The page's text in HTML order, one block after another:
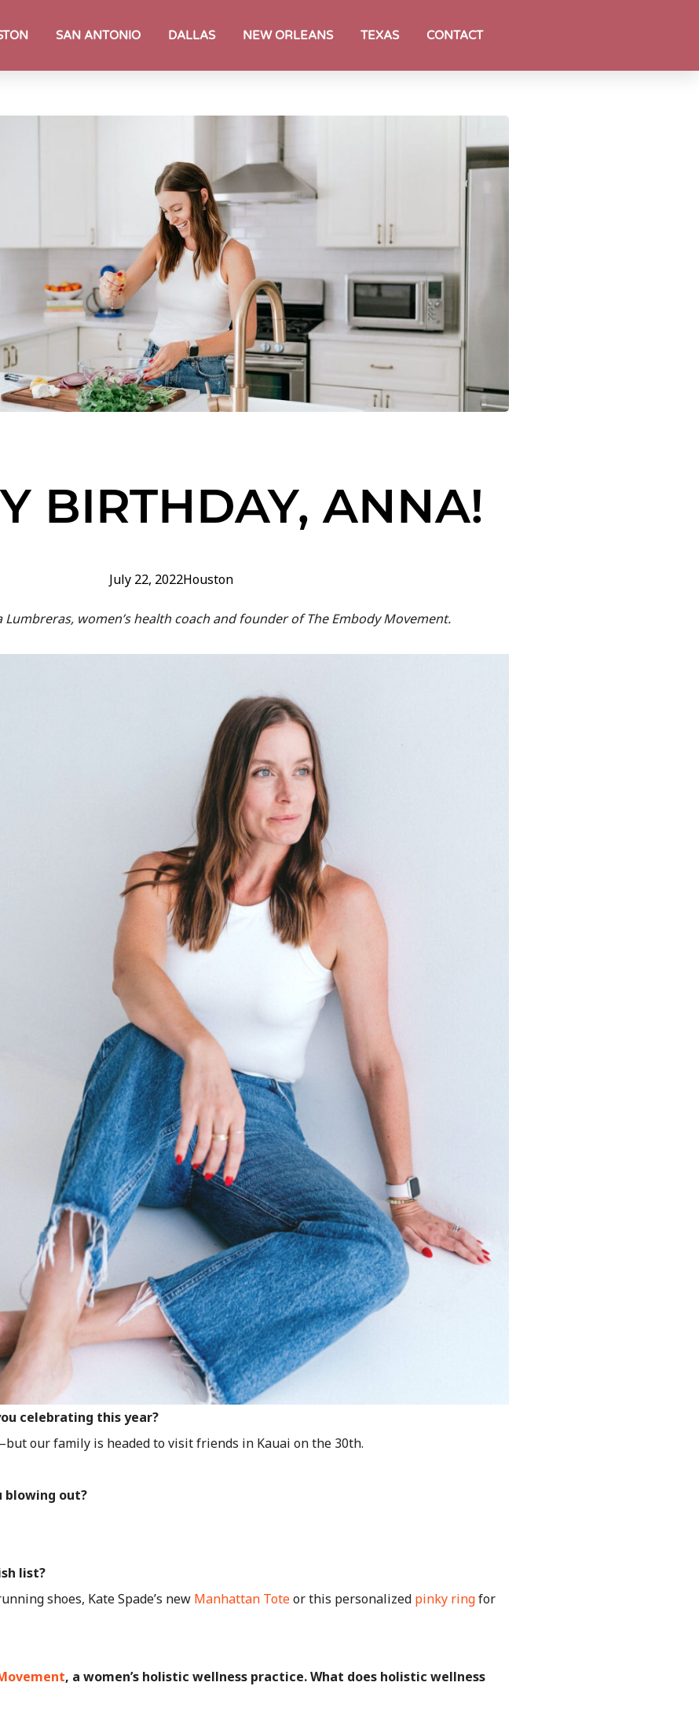
SAN ANTONIO DALLAS NEW ORLEANS TEXAS CONTACT
BIRTHDAY, ANNA!
July 22, 2022Houston
Lumbreras, women’s health coach and founder of The Embody Movement.
celebrating this year?
our family is headed to visit friends in Kauai on the 30th.
blowing out?
list?
shoes, Kate Spade’s new Manhattan Toteor this personalized pinky ringfor
, a women’s holistic wellness practice. What does holistic wellness